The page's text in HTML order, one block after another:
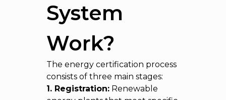
System
Work?
The energy certification process
consists of three main stages:
1. Registration: Renewable